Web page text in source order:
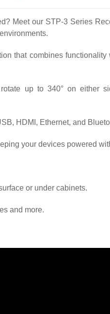
Meet our STP-3 Series
that combines functionality
up to 340° on either
HDMI, Ethernet, and
your devices powered
or under cabinets.
and more.